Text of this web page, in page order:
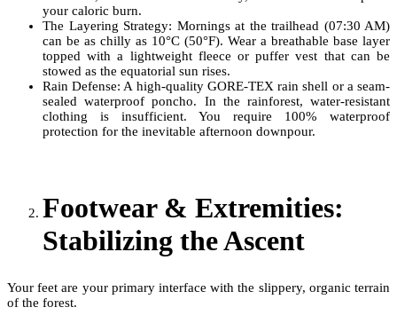
your caloric burn.
The Layering Strategy: Mornings at the trailhead (07:30 AM)
can be as chilly as 10°C (50°F). Wear a breathable base layer
topped with a lightweight fleece or puffer vest that can be
stowed as the equatorial sun rises.
Rain Defense: A high-quality GORE-TEX rain shell or a seam-
sealed waterproof poncho. In the rainforest, water-resistant
clothing is insufficient. You require 100% waterproof
protection for the inevitable afternoon downpour.
Footwear & Extremities:
Stabilizing the Ascent
Your feet are your primary interface with the slippery, organic terrain
of the forest.